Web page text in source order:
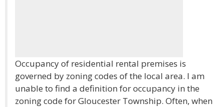
Occupancy of residential rental premises is
governed by zoning codes of the local area. I am
unable to find a definition for occupancy in the
zoning code for Gloucester Township. Often, when